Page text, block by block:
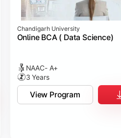
Chandigarh University
Online BCA ( Data Science)
NAAC- A+
3 Years
View Program